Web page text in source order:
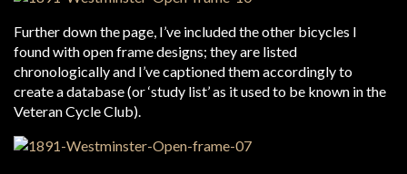
Further down the page, I’ve included the other bicycles I
found with open frame designs; they are listed
chronologically and I’ve captioned them accordingly to
create a database (or ‘study list’ as it used to be known in the
Veteran Cycle Club).